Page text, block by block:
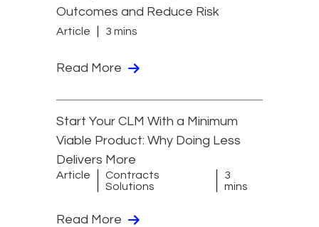
Outcomes and Reduce Risk
Article 3 mins
Read More
Start Your CLM With a Minimum
Viable Product: Why Doing Less
Delivers More
Article
Contracts
Solutions
3
mins
Read More